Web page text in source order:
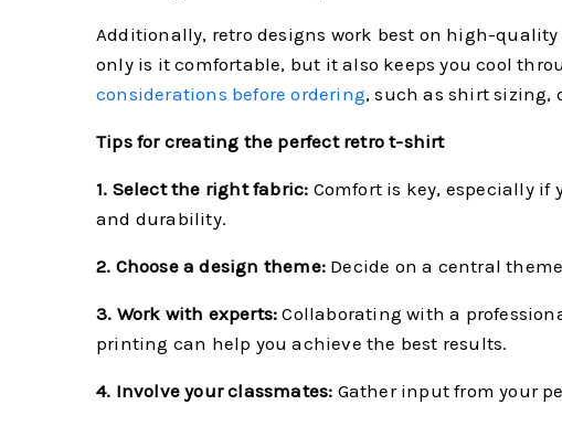
Additionally, retro designs work best on high-
only is it comfortable, but it also keeps you cool
considerations before ordering, such as shirt sizing,
Tips for creating the perfect retro t-shirt
1. Select the right fabric: Comfort is key, especially
and durability.
2. Choose a design theme: Decide on a central
3. Work with experts:Collaborating with a
printing can help you achieve the best results.
4. Involve your classmates: Gather input from your